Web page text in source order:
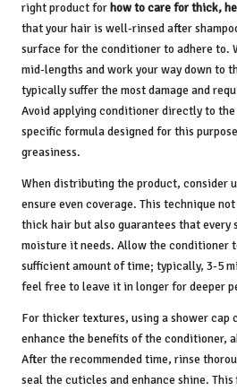
right product forhow to care for thick,
that your hair is well-rinsed after
surface for the conditioner to adhere to.
mid-lengths and work your way down to
typically suffer the most damage and
Avoid applying conditioner directly to the
specific formula designed for this
greasiness.
When distributing the product, consider
ensure even coverage. This technique
thick hair but also guarantees that every
moisture it needs. Allow the conditioner
sufficient amount of time; typically, 3-5
feel free to leave it in longer for deeper
For thicker textures, using a shower cap
enhance the benefits of the conditioner,
After the recommended time, rinse
seal the cuticles and enhance shine.